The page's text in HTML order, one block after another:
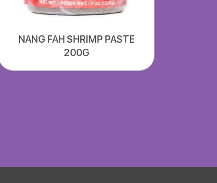
NANG FAH SHRIMP PASTE
200G